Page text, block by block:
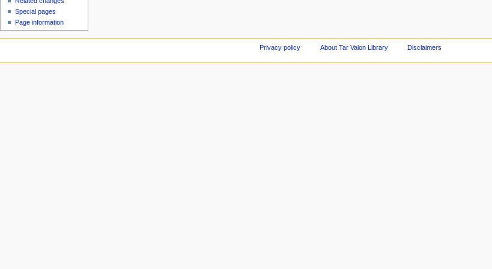
Special pages
Page information
Privacy policy About Tar Valon Library Disclaimers